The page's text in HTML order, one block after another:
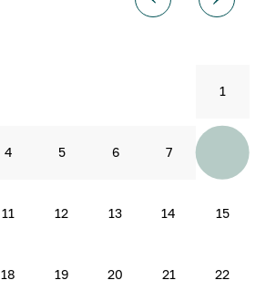
1
4 5 6 7
11 12 13 14 15
18 19 20 21 22